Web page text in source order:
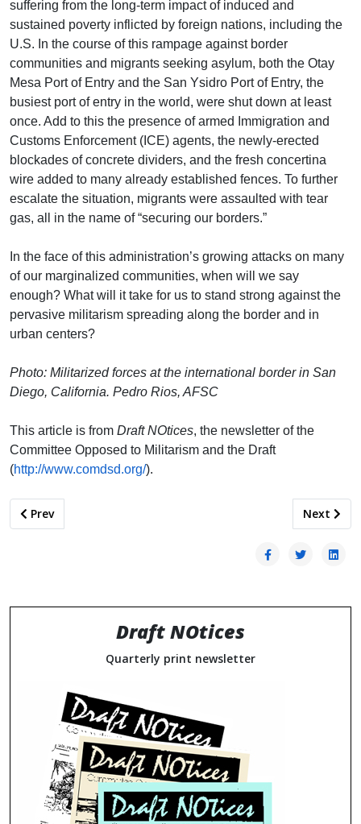
suffering from the long-term impact of induced and
sustained poverty inflicted by foreign nations, including the
U.S. In the course of this rampage against border
communities and migrants seeking asylum, both the Otay
Mesa Port of Entry and the San Ysidro Port of Entry, the
busiest port of entry in the world, were shut down at least
once. Add to this the presence of armed Immigration and
Customs Enforcement (ICE) agents, the newly-erected
blockades of concrete dividers, and the fresh concertina
wire added to many already established fences. To further
escalate the situation, migrants were assaulted with tear
gas, all in the name of “securing our borders.”
In the face of this administration’s growing attacks on many
of our marginalized communities, when will we say
enough? What will it take for us to stand strong against the
pervasive militarism spreading along the border and in
urban centers?
Photo: Militarized forces at the international border in San
Diego, California. Pedro Rios, AFSC
This article is from Draft NOtices, the newsletter of the
Committee Opposed to Militarism and the Draft
(http://www.comdsd.org/).
Previous article: Bill to End Draft Registration/Selective
Prev Next
Next
Draft NOtices
Quarterly print newsletter